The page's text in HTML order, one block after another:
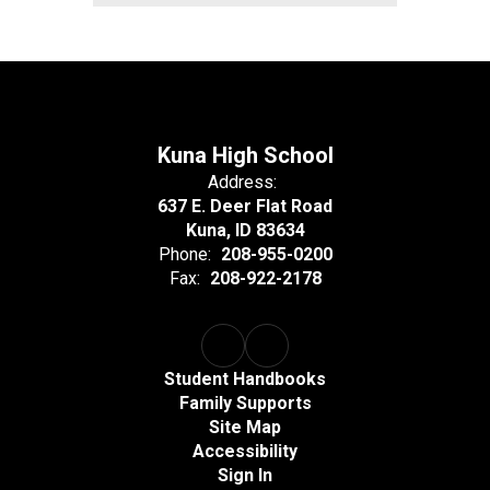
Kuna High School
Address:
637 E. Deer Flat Road
Kuna, ID 83634
Phone: 208-955-0200
Fax: 208-922-2178
Student Handbooks
Family Supports
Site Map
Accessibility
Sign In